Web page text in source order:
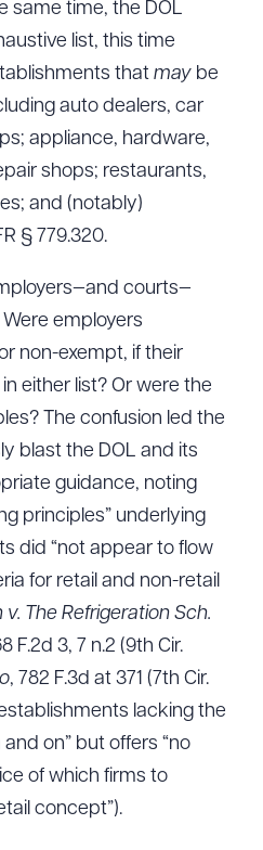
same time, the DOL
list, this time
that may be
auto dealers, car
appliance, hardware,
shops; restaurants,
and (notably)
§ 779.320.
courts—
employers
non-exempt, if their
either list? Or were the
The confusion led the
blast the DOL and its
guidance, noting
principles” underlying
did “not appear to flow
for retail and non-retail
v. The Refrigeration Sch.
F.2d 3, 7 n.2 (9th Cir.
, 782 F.3d at 371 (7th Cir.
lacking the
on” but offers “no
of which firms to
concept”).